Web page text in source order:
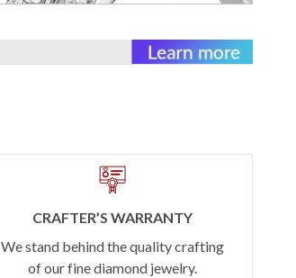
CRAFTER’S WARRANTY
We stand behind the quality crafting
of our fine diamond jewelry.